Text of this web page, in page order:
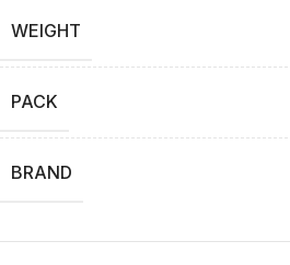
WEIGHT
PACK
BRAND